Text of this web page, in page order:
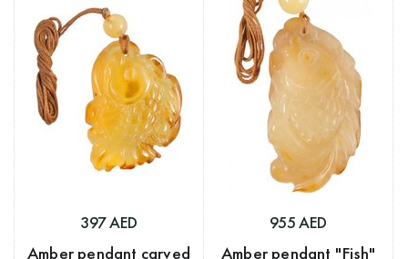
397 AED
Amber pendant carved
955 AED
Amber pendant "Fish"